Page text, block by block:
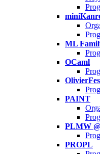
ML
OCaml
PAINT
PLMW
PROPL